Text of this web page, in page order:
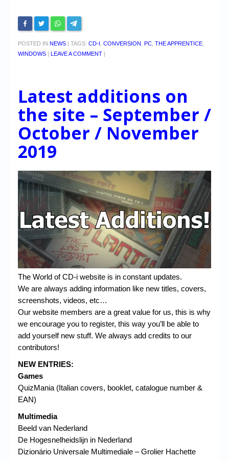
POSTED IN NEWS | TAGS: CD-I CONVERSION PC THE APPRENTICE
WINDOWS | LEAVE A COMMENT |
Latest additions on
the site – September /
October / November
2019
The World of CD-i website is in constant updates.
We are always adding information like new titles, covers,
screenshots, videos, etc…
Our website members are a great value for us, this is why
we encourage you to register, this way you’ll be able to
add yourself new stuff. We always add credits to our
contributors!
NEW ENTRIES:
Games
QuizMania (Italian covers, booklet, catalogue number &
EAN)
Multimedia
Beeld van Nederland
De Hogesnelheidslijn in Nederland
Dizionário Universale Multimediale – Grolier Hachette